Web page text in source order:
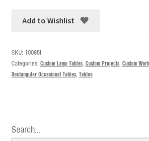
Add to Wishlist
SKU: 10085I
Categories: Custom Lamp Tables, Custom Projects, Custom Work
Rectangular Occasional Tables, Tables
Search…